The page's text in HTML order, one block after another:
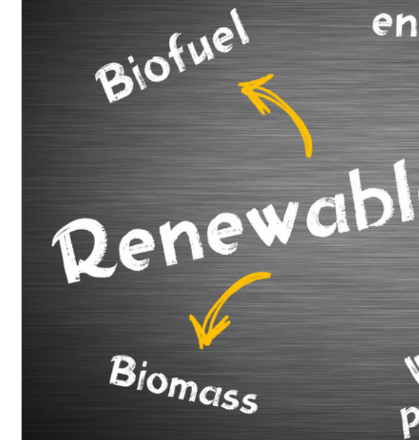
We are here to serve you
Testimonials